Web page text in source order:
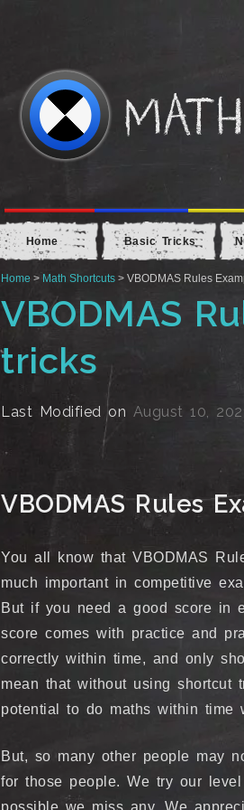
Home Basic Tricks
Home > Math Shortcuts > VBODMAS Rules
VBODMAS
tricks
Last Modified on August 10,
VBODMAS Rules
You all know that VBODMAS
much important in competitive
But if you need a good score in
score comes with practice and
correctly within time, and only
mean that without using shortcut
potential to do maths within time
But, so many other people may
for those people. We try our